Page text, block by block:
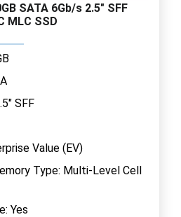
SATA 6Gb/s 2.5" SFF
MLC SSD
SFF
Value (EV)
Type: Multi-Level Cell
Yes